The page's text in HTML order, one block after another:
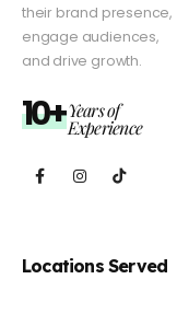
their brand presence,
engage audiences,
and drive growth.
10+Years of
Experience
Locations Served